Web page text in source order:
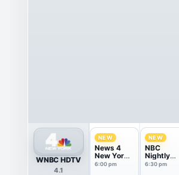
WNBC HDTV
4.1
NEW
News 4
New York
at 6pm
6:00 pm
NEW
NBC
Nightly
News With
6:30 pm